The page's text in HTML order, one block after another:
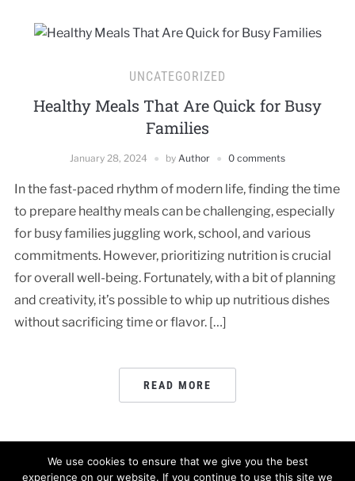
UNCATEGORIZED
Healthy Meals That Are Quick for Busy
Families
January 28, 2024 by Author 0 comments
In the fast-paced rhythm of modern life, finding the time
to prepare healthy meals can be challenging, especially
for busy families juggling work, school, and various
commitments. However, prioritizing nutrition is crucial
for overall well-being. Fortunately, with a bit of planning
and creativity, it’s possible to whip up nutritious dishes
without sacrificing time or flavor. […]
READ MORE
We use cookies to ensure that we give you the best
experience on our website. If you continue to use this site we